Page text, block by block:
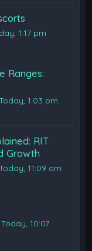
1:17 pm
Ranges:
1:03 pm
RIT
Growth
11:09 am
Today, 10:07